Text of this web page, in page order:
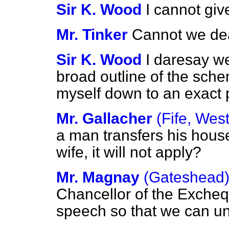
Sir K. Wood I cannot
Mr. Tinker Cannot we
Sir K. Wood I daresay
broad outline of the
myself down to an exact
Mr. Gallacher (Fife,
a man transfers his
wife, it will not apply?
Mr. Magnay (Gateshead)
Chancellor of the
speech so that we can